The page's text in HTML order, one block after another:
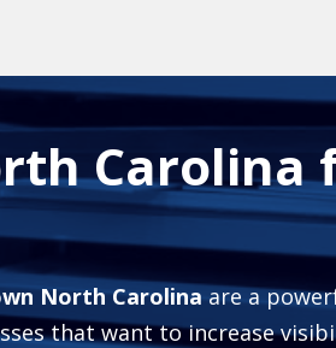
Carolina
North Carolinaare a
that want to increase